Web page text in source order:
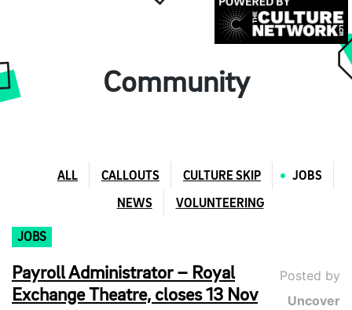
Community
ALL CALLOUTS CULTURE SKIP JOBS
NEWS VOLUNTEERING
JOBS
Payroll Administrator – Royal
Exchange Theatre, closes 13 Nov
Posted by
Uncover